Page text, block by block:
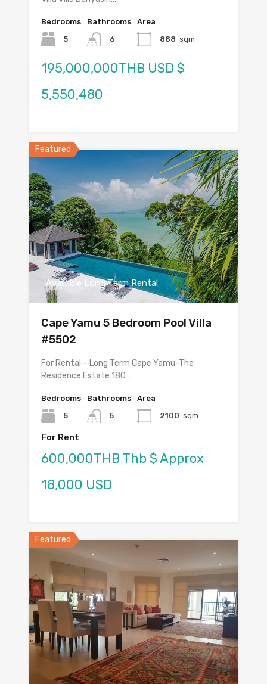
Bedrooms
5
Bathrooms
6
Area
888 sqm
195,000,000THB USD $
5,550,480
Featured
Available Long Term Rental
Cape Yamu 5 Bedroom Pool Villa
#5502
For Rental – Long Term Cape Yamu-The
Residence Estate 180…
Bedrooms
5
Bathrooms
5
Area
2100 sqm
For Rent
600,000THB Thb $ Approx
18,000 USD
Featured